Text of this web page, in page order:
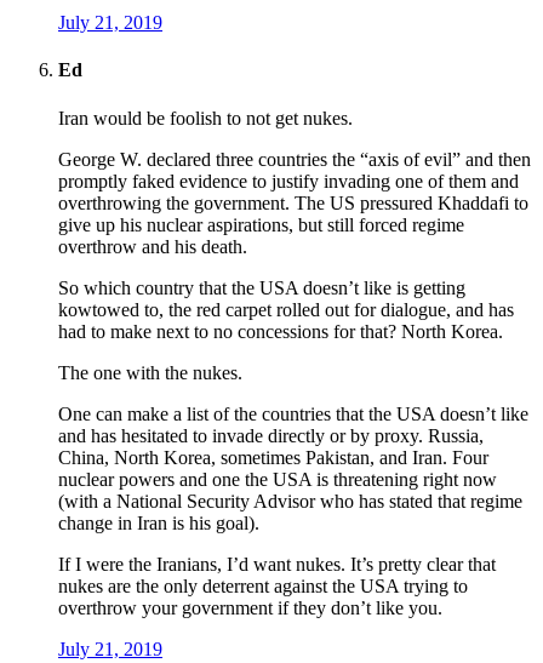
July 21, 2019
Ed
Iran would be foolish to not get nukes.
George W. declared three countries the “axis of evil” and then
promptly faked evidence to justify invading one of them and
overthrowing the government. The US pressured Khaddafi to
give up his nuclear aspirations, but still forced regime
overthrow and his death.
So which country that the USA doesn’t like is getting
kowtowed to, the red carpet rolled out for dialogue, and has
had to make next to no concessions for that? North Korea.
The one with the nukes.
One can make a list of the countries that the USA doesn’t like
and has hesitated to invade directly or by proxy. Russia,
China, North Korea, sometimes Pakistan, and Iran. Four
nuclear powers and one the USA is threatening right now
(with a National Security Advisor who has stated that regime
change in Iran is his goal).
If I were the Iranians, I’d want nukes. It’s pretty clear that
nukes are the only deterrent against the USA trying to
overthrow your government if they don’t like you.
July 21, 2019